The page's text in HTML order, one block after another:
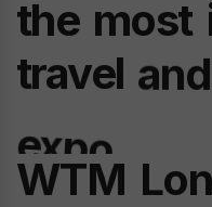
the most
travel and
expo
WTM